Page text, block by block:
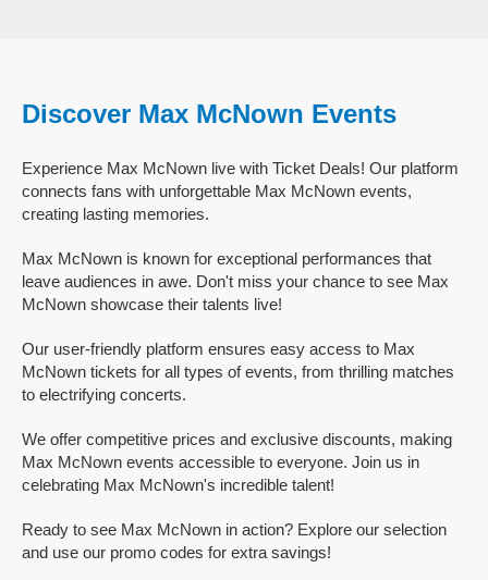
Discover Max McNown Events
Experience Max McNown live with Ticket Deals! Our platform
connects fans with unforgettable Max McNown events,
creating lasting memories.
Max McNown is known for exceptional performances that
leave audiences in awe. Don't miss your chance to see Max
McNown showcase their talents live!
Our user-friendly platform ensures easy access to Max
McNown tickets for all types of events, from thrilling matches
to electrifying concerts.
We offer competitive prices and exclusive discounts, making
Max McNown events accessible to everyone. Join us in
celebrating Max McNown's incredible talent!
Ready to see Max McNown in action? Explore our selection
and use our promo codes for extra savings!